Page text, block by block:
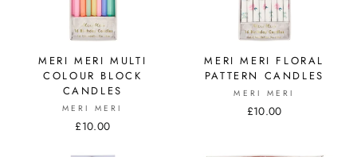
MERI MERI MULTI
COLOUR BLOCK
CANDLES
MERI MERI
£10.00
MERI MERI FLORAL
PATTERN CANDLES
MERI MERI
£10.00